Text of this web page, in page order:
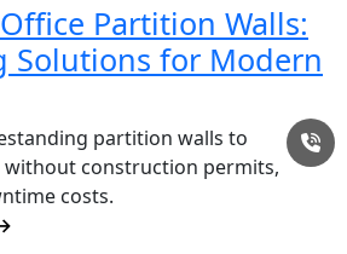
Partition Walls:
Solutions for Modern
partition walls to
construction permits,
costs.